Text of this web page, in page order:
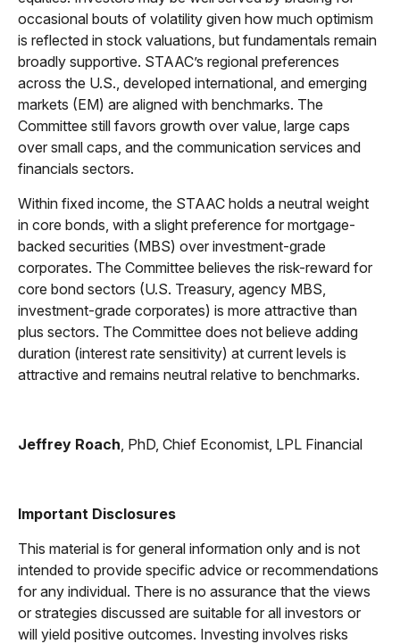
occasional bouts of volatility given how much optimism
is reflected in stock valuations, but fundamentals remain
broadly supportive. STAAC’s regional preferences
across the U.S., developed international, and emerging
markets (EM) are aligned with benchmarks. The
Committee still favors growth over value, large caps
over small caps, and the communication services and
financials sectors.
Within fixed income, the STAAC holds a neutral weight
in core bonds, with a slight preference for mortgage-
backed securities (MBS) over investment-grade
corporates. The Committee believes the risk-reward for
core bond sectors (U.S. Treasury, agency MBS,
investment-grade corporates) is more attractive than
plus sectors. The Committee does not believe adding
duration (interest rate sensitivity) at current levels is
attractive and remains neutral relative to benchmarks.
Jeffrey Roach , PhD, Chief Economist, LPL Financial
Important Disclosures
This material is for general information only and is not
intended to provide specific advice or recommendations
for any individual. There is no assurance that the views
or strategies discussed are suitable for all investors or
will yield positive outcomes. Investing involves risks